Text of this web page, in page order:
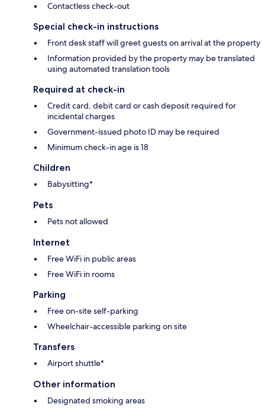
Contactless check-out
Special check-in instructions
Front desk staff will greet guests on arrival at the property
Information provided by the property may be translated
using automated translation tools
Required at check-in
Credit card, debit card or cash deposit required for
incidental charges
Government-issued photo ID may be required
Minimum check-in age is 18
Children
Babysitting*
Pets
Pets not allowed
Internet
Free WiFi in public areas
Free WiFi in rooms
Parking
Free on-site self-parking
Wheelchair-accessible parking on site
Transfers
Airport shuttle*
Other information
Designated smoking areas